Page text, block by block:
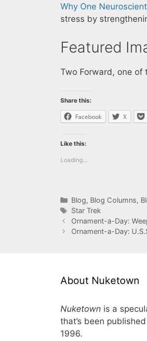
Why One
stress by
Featured
Two Forward, one of
Share this:
Facebook X
Like this:
Loading...
Categories
Blog, Blog Columns,
Tags
Star Trek
Ornament-a-Day:
Ornament-a-Day:
About Nuketown
Nuketown is a
that’s been
1996.